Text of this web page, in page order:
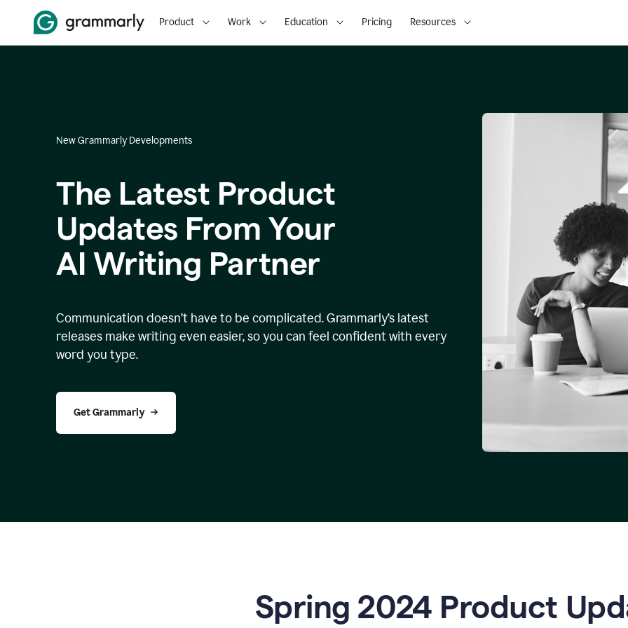
Product Work Education Pricing Resources
New Grammarly Developments
The Latest Product
Updates From Your
AI Writing Partner
Communication doesn’t have to be complicated. Grammarly’s latest
releases make writing even easier, so you can feel confident with every
word you type.
Get Grammarly
Spring 2024 Product